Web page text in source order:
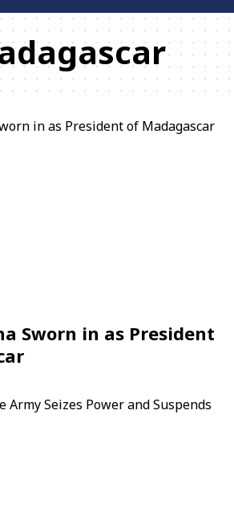
Sworn in as President